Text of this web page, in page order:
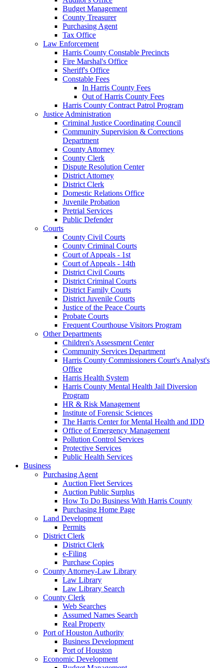
Budget Management
County Treasurer
Purchasing Agent
Tax Office
Law Enforcement
Harris County Constable Precincts
Fire Marshal's Office
Sheriff's Office
Constable Fees
In Harris County Fees
Out of Harris County Fees
Harris County Contract Patrol Program
Justice Administration
Criminal Justice Coordinating Council
Community Supervision & Corrections
Department
County Attorney
County Clerk
Dispute Resolution Center
District Attorney
District Clerk
Domestic Relations Office
Juvenile Probation
Pretrial Services
Public Defender
Courts
County Civil Courts
County Criminal Courts
Court of Appeals - 1st
Court of Appeals - 14th
District Civil Courts
District Criminal Courts
District Family Courts
District Juvenile Courts
Justice of the Peace Courts
Probate Courts
Frequent Courthouse Visitors Program
Other Departments
Children's Assessment Center
Community Services Department
Harris County Commissioners Court's Analyst's
Office
Harris Health System
Harris County Mental Health Jail Diversion
Program
HR & Risk Management
Institute of Forensic Sciences
The Harris Center for Mental Health and IDD
Office of Emergency Management
Pollution Control Services
Protective Services
Public Health Services
Business
Purchasing Agent
Auction Fleet Services
Auction Public Surplus
How To Do Business With Harris County
Purchasing Home Page
Land Development
Permits
District Clerk
District Clerk
e-Filing
Purchase Copies
County Attorney-Law Library
Law Library
Law Library Search
County Clerk
Web Searches
Assumed Names Search
Real Property
Port of Houston Authority
Business Development
Port of Houston
Economic Development